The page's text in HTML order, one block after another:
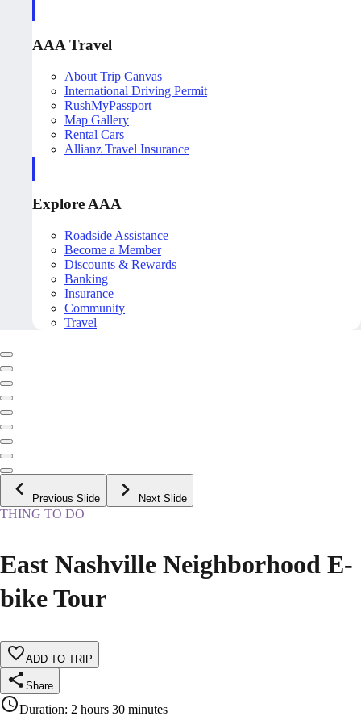
AAA Travel
About Trip Canvas
International Driving Permit
RushMyPassport
Map Gallery
Rental Cars
Allianz Travel Insurance
Explore AAA
Roadside Assistance
Become a Member
Discounts & Rewards
Banking
Insurance
Community
Travel
Previous Slide Next Slide
THING TO DO
East Nashville Neighborhood E-
bike Tour
ADD TO TRIP
Share
Duration: 2 hours 30 minutes